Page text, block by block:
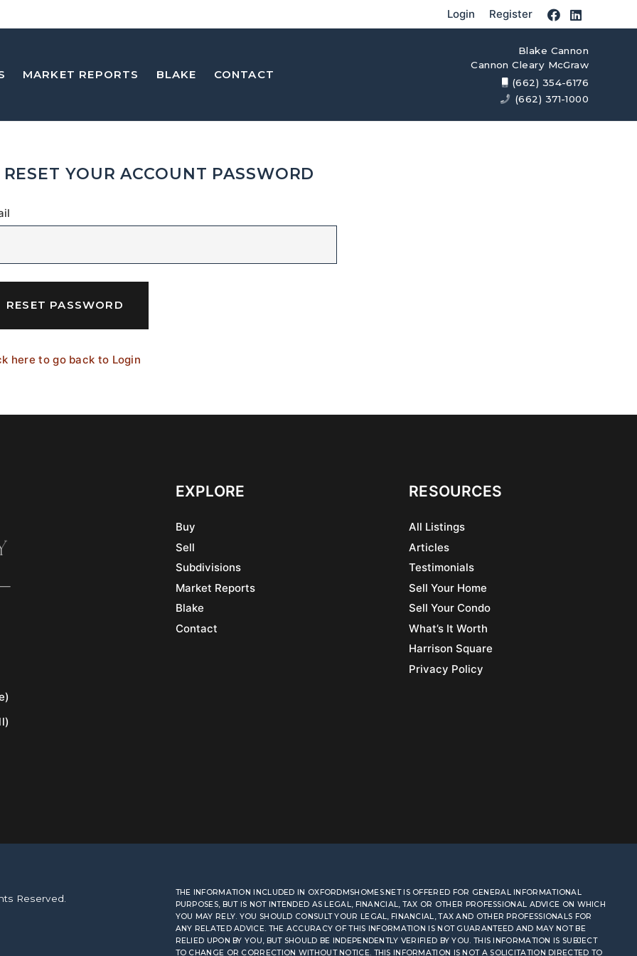
Login Register
MARKET REPORTS BLAKE CONTACT
Blake Cannon
Cannon Cleary McGraw
(662) 354-6176
(662) 371-1000
RESET YOUR ACCOUNT PASSWORD
here to go back to Login
EXPLORE
Buy
Sell
Subdivisions
Market Reports
Blake
Contact
RESOURCES
All Listings
Articles
Testimonials
Sell Your Home
Sell Your Condo
What’s It Worth
Harrison Square
Privacy Policy
Reserved.
THE INFORMATION INCLUDED IN OXFORDMSHOMES.NET IS OFFERED FOR GENERAL INFORMATIONAL
PURPOSES, BUT IS NOT INTENDED AS LEGAL, FINANCIAL, TAX OR OTHER PROFESSIONAL ADVICE ON WHICH
YOU MAY RELY. YOU SHOULD CONSULT YOUR LEGAL, FINANCIAL, TAX AND OTHER PROFESSIONALS FOR
ANY RELATED ADVICE. THE ACCURACY OF THIS INFORMATION IS NOT GUARANTEED AND MAY NOT BE
RELIED UPON BY YOU, BUT SHOULD BE INDEPENDENTLY VERIFIED BY YOU. THIS INFORMATION IS SUBJECT
TO CHANGE OR CORRECTION WITHOUT NOTICE. THIS INFORMATION IS NOT A SOLICITATION DIRECTED TO